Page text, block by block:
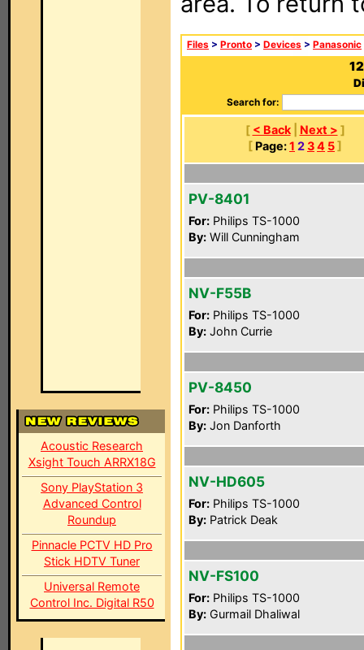
Acoustic Research
Xsight Touch ARRX18G
Sony PlayStation 3
Advanced Control
Roundup
Pinnacle PCTV HD Pro
Stick HDTV Tuner
Universal Remote
Control Inc. Digital R50
Files > Pronto > Devices > Panasonic
Search for:
[ < Back| Next > ]
[ Page:1 234 5]
PV-8401
For: Philips TS-1000
By: Will Cunningham
NV-F55B
For: Philips TS-1000
By: John Currie
PV-8450
For: Philips TS-1000
By: Jon Danforth
NV-HD605
For: Philips TS-1000
By: Patrick Deak
NV-FS100
For: Philips TS-1000
By: Gurmail Dhaliwal